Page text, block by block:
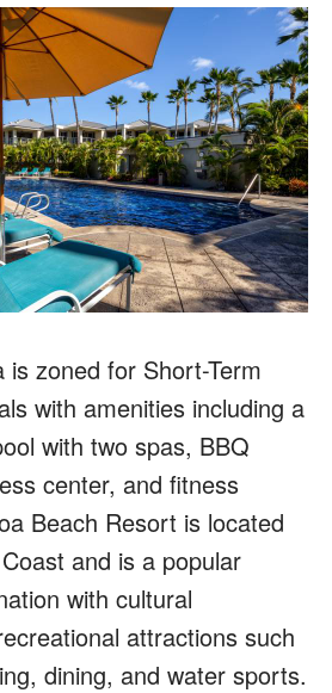
is zoned for Short-Term
with amenities including a
with two spas, BBQ
center, and fitness
Beach Resort is located
and is a popular
with cultural
attractions such
dining, and water sports.